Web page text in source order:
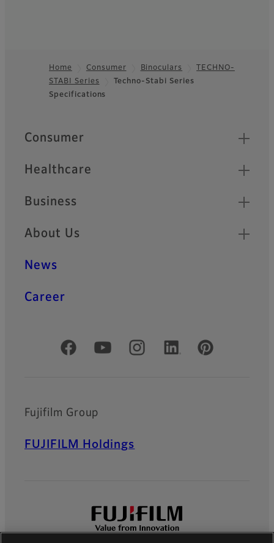
Footer
Home Consumer Binoculars
TECHNO-
STABI Series
Techno-Stabi Series
Specifications
Quick Links
Consumer
Healthcare
Business
About Us
News
Career
Official Social Media Accounts
Fujifilm Group
FUJIFILM Holdings